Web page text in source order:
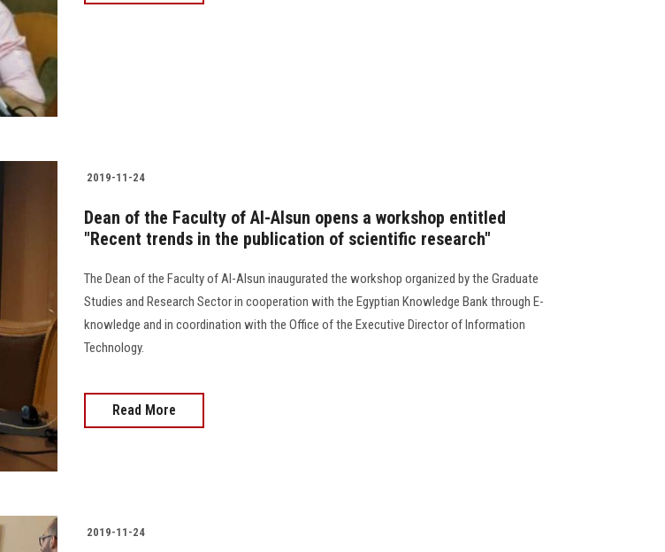
2019-11-24
Dean of the Faculty of Al-Alsun opens a workshop entitled
"Recent trends in the publication of scientific research"
The Dean of the Faculty of Al-Alsun inaugurated the workshop organized by the Graduate
Studies and Research Sector in cooperation with the Egyptian Knowledge Bank through E-
knowledge and in coordination with the Office of the Executive Director of Information
Technology.
Read More
2019-11-24